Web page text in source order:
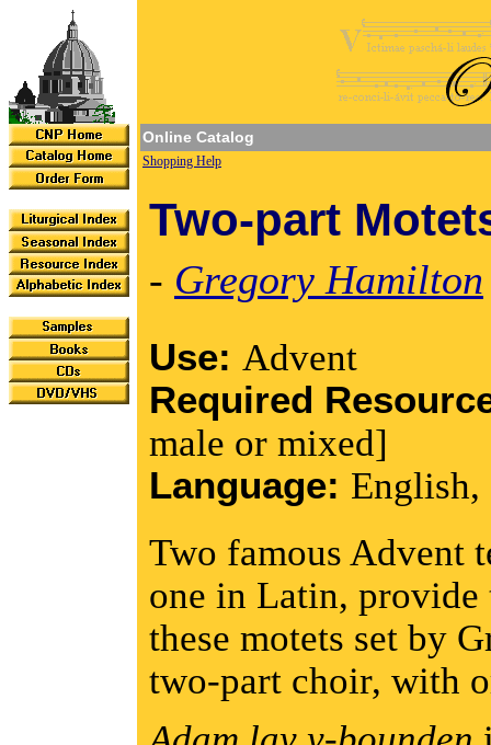
Online Catalog
Shopping Help
Two-part
- Gregory Hamilton
Use: Advent
Required
male or mixed]
Language:
Two famous Advent
one in Latin,
these motets set by
two-part choir, with